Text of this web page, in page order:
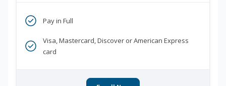
Pay in Full
Visa, Mastercard, Discover or American Express
card